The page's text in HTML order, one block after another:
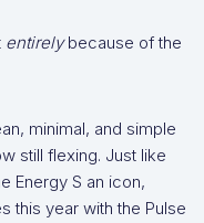
entirelybecause of the
minimal, and simple
still flexing. Just like
Energy S an icon,
this year with the Pulse